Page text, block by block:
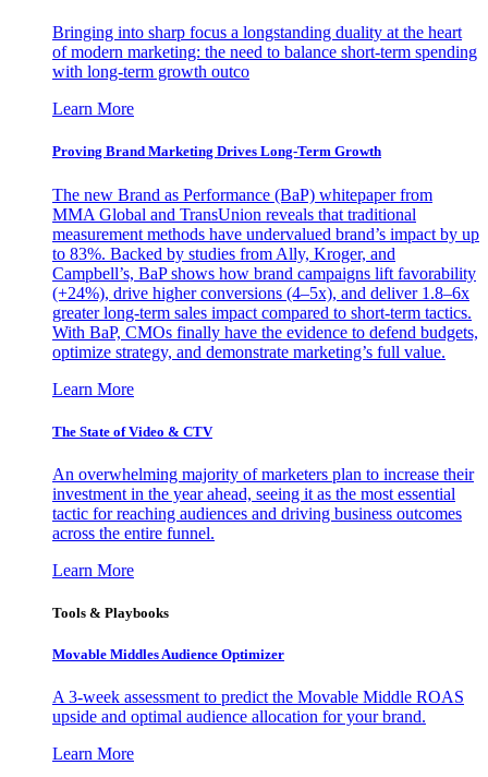
Bringing into sharp focus a longstanding duality at the heart
of modern marketing: the need to balance short-term spending
with long-term growth outco
Learn More
Proving Brand Marketing Drives Long-Term Growth
The new Brand as Performance (BaP) whitepaper from
MMA Global and TransUnion reveals that traditional
measurement methods have undervalued brand’s impact by up
to 83%. Backed by studies from Ally, Kroger, and
Campbell’s, BaP shows how brand campaigns lift favorability
(+24%), drive higher conversions (4–5x), and deliver 1.8–6x
greater long-term sales impact compared to short-term tactics.
With BaP, CMOs finally have the evidence to defend budgets,
optimize strategy, and demonstrate marketing’s full value.
Learn More
The State of Video & CTV
An overwhelming majority of marketers plan to increase their
investment in the year ahead, seeing it as the most essential
tactic for reaching audiences and driving business outcomes
across the entire funnel.
Learn More
Tools & Playbooks
Movable Middles Audience Optimizer
A 3-week assessment to predict the Movable Middle ROAS
upside and optimal audience allocation for your brand.
Learn More